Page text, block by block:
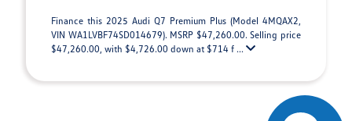
Finance this 2025 Audi Q7 Premium Plus (Model 4MQAX2,
VIN WA1LVBF74SD014679). MSRP $47,260.00. Selling price
$47,260.00, with $4,726.00 down at $714 f ...